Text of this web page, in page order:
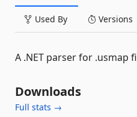
Used By Versions
A .NET parser for .usmap
Downloads
Full stats →